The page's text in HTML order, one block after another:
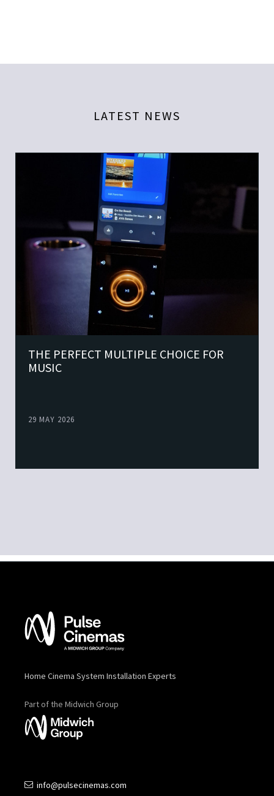
LATEST NEWS
THE PERFECT MULTIPLE CHOICE FOR
MUSIC
29 MAY 2026
Home Cinema System Installation Experts
Part of the Midwich Group
info@pulsecinemas.com